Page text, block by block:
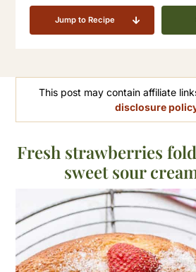
Jump to Recipe
This post may contain affiliate
disclosure
Fresh strawberries
sweet sour